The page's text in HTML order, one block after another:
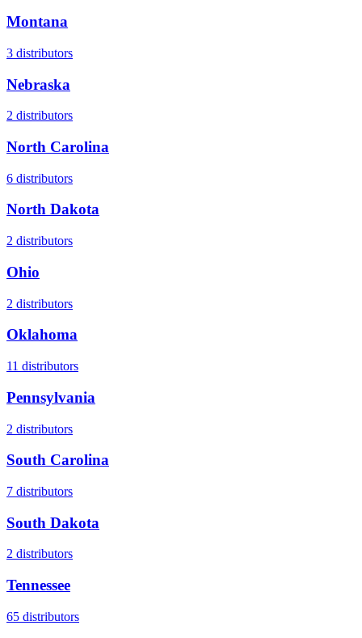
Montana
3 distributors
Nebraska
2 distributors
North Carolina
6 distributors
North Dakota
2 distributors
Ohio
2 distributors
Oklahoma
11 distributors
Pennsylvania
2 distributors
South Carolina
7 distributors
South Dakota
2 distributors
Tennessee
65 distributors